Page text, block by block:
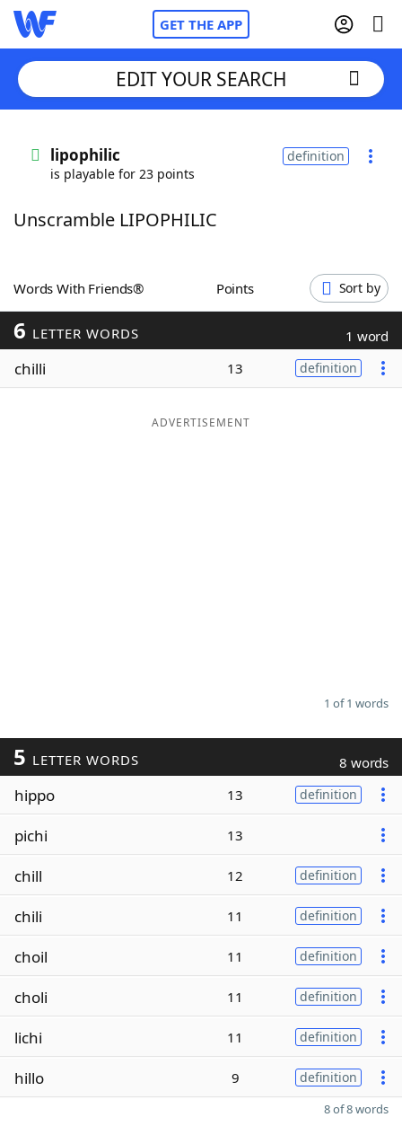
GET THE APP
Words With FriendsCheat
ScrabbleHelpers
Today's NYT Games
Maker
EDIT YOUR SEARCH
lipophilic
is playable for 23 points
definition
Unscramble LIPOPHILIC
Words With Friends® Points Sort by
6 LETTER WORDS 1 word
chilli 13 definition
ADVERTISEMENT
1 of 1 words
5 LETTER WORDS 8 words
hippo 13 definition
pichi 13
chill 12 definition
chili 11 definition
choil 11 definition
choli 11 definition
lichi 11 definition
hillo 9 definition
8 of 8 words